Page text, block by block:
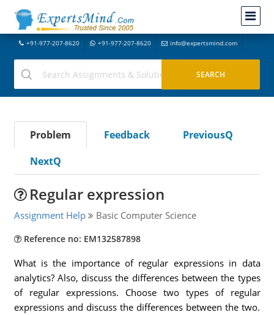
+91-977-207-8620 +91-977-207-8620 info@expertsmind.com
Problem Feedback
PreviousQ
NextQ
Regular expression
Assignment Help Basic Computer Science
Reference no: EM132587898
What is the importance of regular expressions in data
analytics? Also, discuss the differences between the types
of regular expressions. Choose two types of regular
expressions and discuss the differences between the two.